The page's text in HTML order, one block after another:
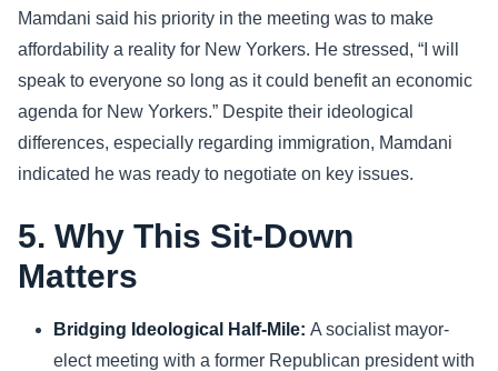
Mamdani said his priority in the meeting was to make
affordability a reality for New Yorkers. He stressed, “I will
speak to everyone so long as it could benefit an economic
agenda for New Yorkers.” Despite their ideological
differences, especially regarding immigration, Mamdani
indicated he was ready to negotiate on key issues.
5. Why This Sit-Down
Matters
Bridging Ideological Half-Mile: A socialist mayor-
elect meeting with a former Republican president with